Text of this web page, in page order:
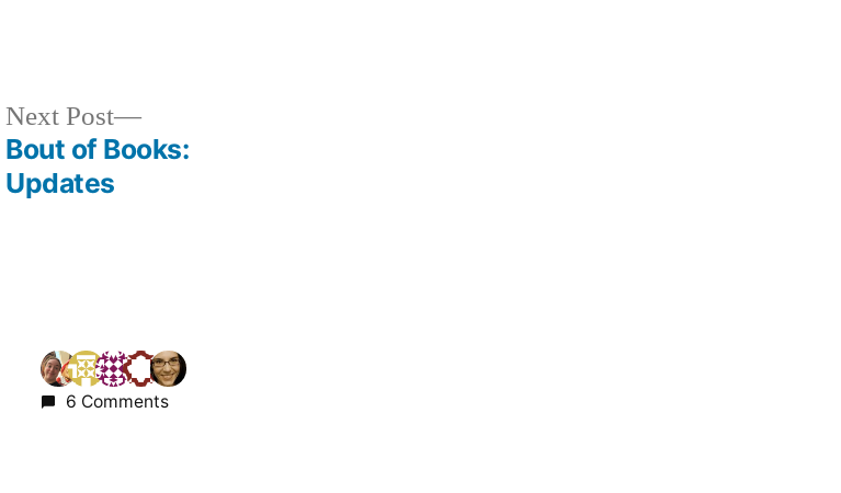
Next Post
Next
post:
Bout of Books:
Updates
6 Comments